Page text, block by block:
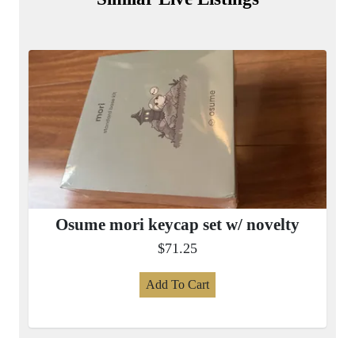
Osume mori keycap set w/ novelty
$71.25
Add To Cart